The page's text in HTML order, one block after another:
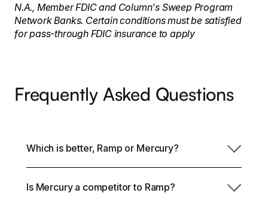
N.A., Member FDIC and Column's Sweep Program
Network Banks. Certain conditions must be satisfied
for pass-through FDIC insurance to apply
Frequently Asked Questions
Which is better, Ramp or Mercury?
The choice heavily depends on what you need in
Is Mercury a competitor to Ramp?